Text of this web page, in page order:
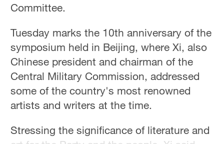
Committee.
Tuesday marks the 10th anniversary of the
symposium held in Beijing, where Xi, also
Chinese president and chairman of the
Central Military Commission, addressed
some of the country's most renowned
artists and writers at the time.
Stressing the significance of literature and